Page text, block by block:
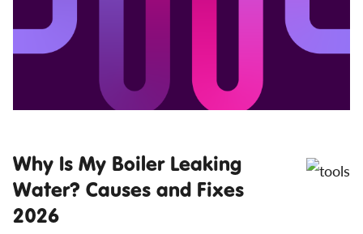
Why Is My Boiler Leaking
Water? Causes and Fixes
2026